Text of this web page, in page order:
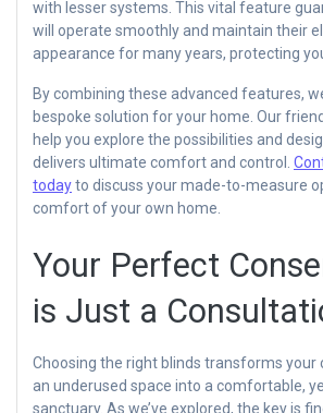
with lesser systems. This vital feature
will operate smoothly and maintain their
appearance for many years, protecting
By combining these advanced features,
bespoke solution for your home. Our
help you explore the possibilities and
delivers ultimate comfort and control.
todayto discuss your made-to-measure
comfort of your own home.
Your Perfect
is Just a
Choosing the right blinds transforms
an underused space into a comfortable,
sanctuary. As we’ve explored, the key is